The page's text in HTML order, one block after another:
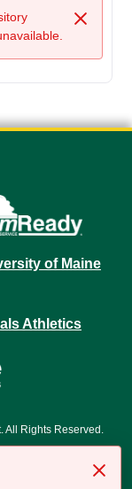
Close
All Rights Reserved.